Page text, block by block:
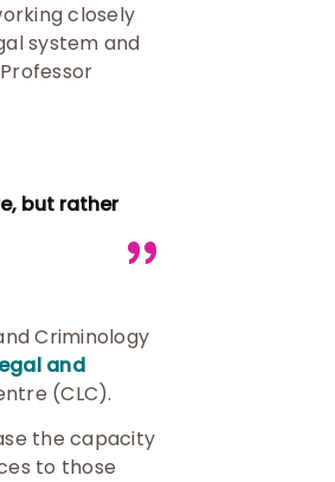
closely
system and
but rather
Criminology
and
(CLC).
the capacity
to those